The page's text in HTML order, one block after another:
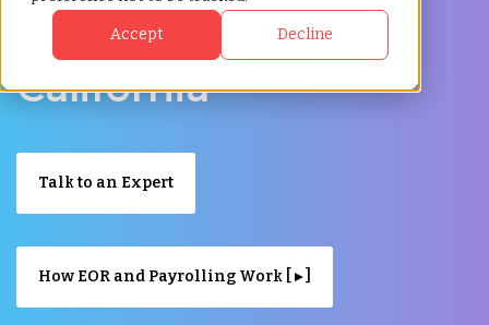
Accept Decline
Garden Grove,
California
Talk to an Expert
How EOR and Payrolling Work [ ▸ ]